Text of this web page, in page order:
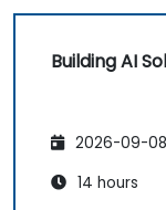
Building AI
2026-09-
14 hours